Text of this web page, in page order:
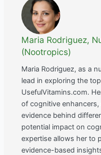
Maria Rodriguez,
(Nootropics)
Maria Rodriguez, as a
lead in exploring the
UsefulVitamins.com.
of cognitive
evidence behind
potential impact on
expertise allows her to
evidence-based